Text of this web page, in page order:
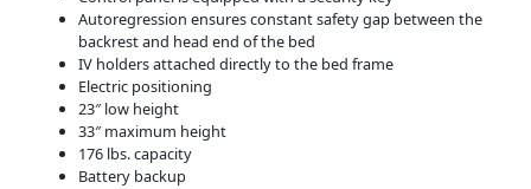
Autoregression ensures constant safety gap between the
backrest and head end of the bed
IV holders attached directly to the bed frame
Electric positioning
23″ low height
33″ maximum height
176 lbs. capacity
Battery backup